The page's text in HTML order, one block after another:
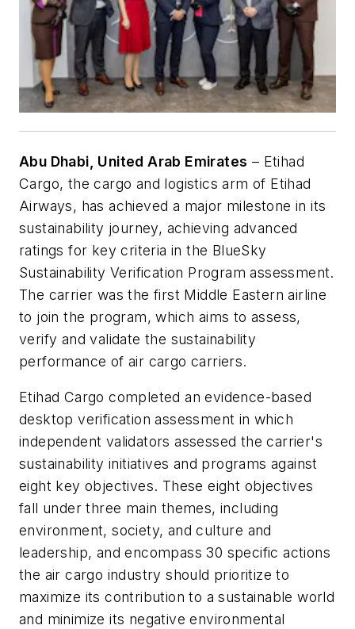
Abu Dhabi, United Arab Emirates – Etihad
Cargo, the cargo and logistics arm of Etihad
Airways, has achieved a major milestone in its
sustainability journey, achieving advanced
ratings for key criteria in the BlueSky
Sustainability Verification Program assessment.
The carrier was the first Middle Eastern airline
to join the program, which aims to assess,
verify and validate the sustainability
performance of air cargo carriers.
Etihad Cargo completed an evidence-based
desktop verification assessment in which
independent validators assessed the carrier's
sustainability initiatives and programs against
eight key objectives. These eight objectives
fall under three main themes, including
environment, society, and culture and
leadership, and encompass 30 specific actions
the air cargo industry should prioritize to
maximize its contribution to a sustainable world
and minimize its negative environmental